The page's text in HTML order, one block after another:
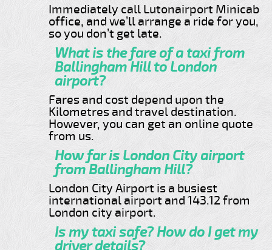
Immediately call Lutonairport Minicab
office, and we’ll arrange a ride for you,
so you don’t get late.
What is the fare of a taxi from
Ballingham Hill to London
airport?
Fares and cost depend upon the
Kilometres and travel destination.
However, you can get an online quote
from us.
How far is London City airport
from Ballingham Hill?
London City Airport is a busiest
international airport and 143.12 from
London city airport.
Is my taxi safe? How do I get my
driver details?